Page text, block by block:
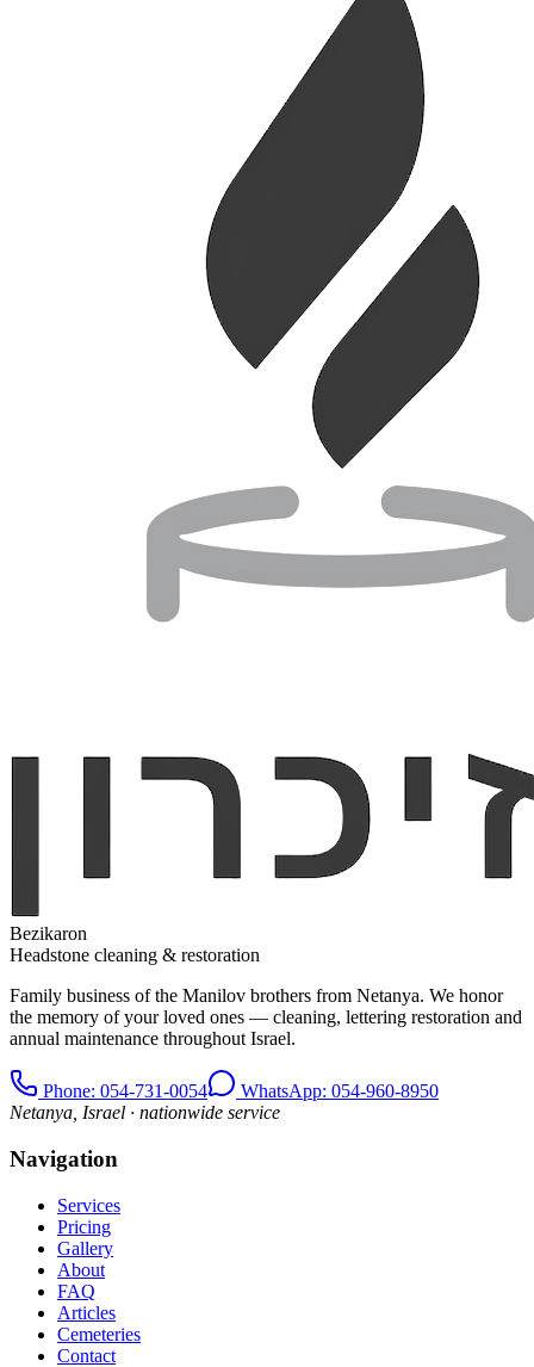
Bezikaron
Headstone cleaning & restoration
Family business of the Manilov brothers from Netanya. We honor
the memory of your loved ones — cleaning, lettering restoration and
annual maintenance throughout Israel.
Phone: 054-731-0054
WhatsApp: 054-960-8950
Netanya, Israel · nationwide service
Navigation
Services
Pricing
Gallery
About
FAQ
Articles
Cemeteries
Contact